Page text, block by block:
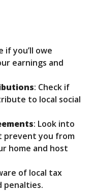
if you’ll owe
earnings and
: Check if
to local social
: Look into
prevent you from
home and host
of local tax
penalties.